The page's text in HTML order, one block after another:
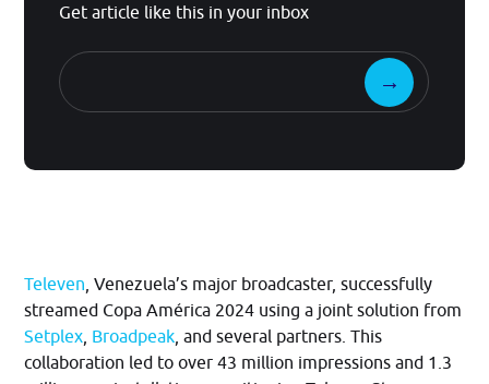
Televen , Venezuela’s major broadcaster, successfully
streamed Copa América 2024 using a joint solution from
Setplex Broadpeak , and several partners. This
collaboration led to over 43 million impressions and 1.3
Get article like this in your inbox